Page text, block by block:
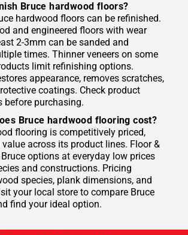
Bruce hardwood floors?
hardwood floors can be refinished.
and engineered floors with wear
2-3mm can be sanded and
times. Thinner veneers on some
limit refinishing options.
appearance, removes scratches,
coatings. Check product
before purchasing.
Bruce hardwood flooring cost?
flooring is competitively priced,
across its product lines. Floor &
options at everyday low prices
and constructions. Pricing
species, plank dimensions, and
your local store to compare Bruce
find your ideal option.